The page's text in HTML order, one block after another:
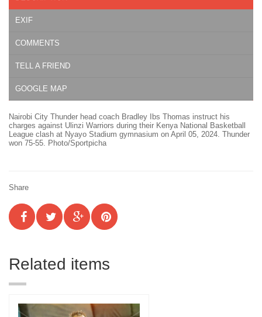
EXIF
COMMENTS
TELL A FRIEND
GOOGLE MAP
Nairobi City Thunder head coach Bradley Ibs Thomas instruct his
charges against Ulinzi Warriors during their Kenya National Basketball
League clash at Nyayo Stadium gymnasium on April 05, 2024. Thunder
won 75-55. Photo/Sportpicha
Share
Related items